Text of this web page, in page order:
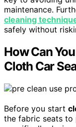
maintenance.
cleaning
safely without
How Can
Cloth Car
Before you start
the fabric seats to